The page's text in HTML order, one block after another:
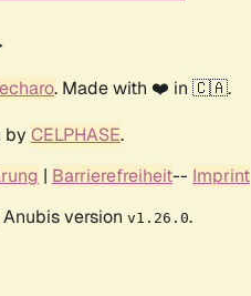
. Made with ❤️ in 🇨🇦.
by CELPHASE.
| Barrierefreiheit-- Imprint
version v1.26.0.